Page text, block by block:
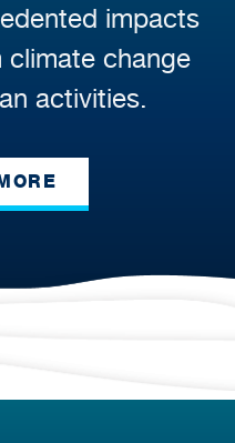
impacts
change
activities.